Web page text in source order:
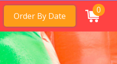
Order By Date
0